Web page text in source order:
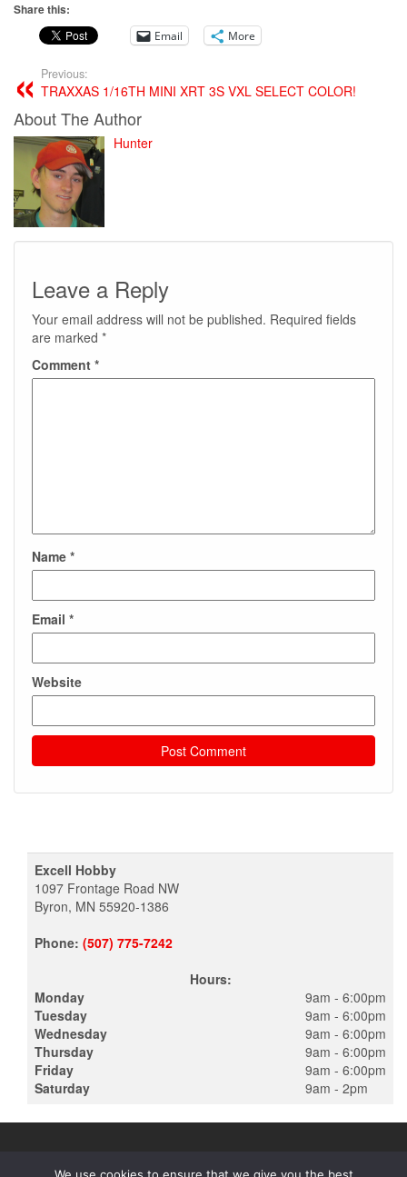
Share this:
Email More
Previous:
TRAXXAS 1/16TH MINI XRT 3S VXL SELECT COLOR!
About The Author
Hunter
Leave a Reply
Your email address will not be published. Required fields
are marked *
Comment *
Name *
Email *
Website
Excell Hobby
1097 Frontage Road NW
Byron, MN 55920-1386
Phone: (507) 775-7242
Hours:
Monday
Tuesday
Wednesday
Thursday
Friday
Saturday
9am - 6:00pm
9am - 6:00pm
9am - 6:00pm
9am - 6:00pm
9am - 6:00pm
9am - 2pm